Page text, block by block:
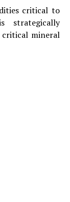
critical to
strategically
mineral